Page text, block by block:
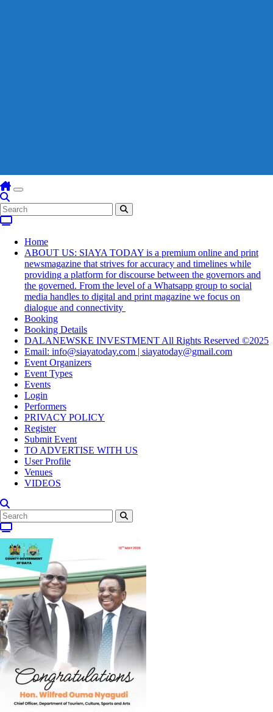
Home
ABOUT US: SIAYA TODAY is a premium online and print
newsmagazine that strives for accuracy and timelines while
providing a platform for discourse between the governors and
the governed. From the level of a Whatsapp group to social
media handles to digital and print magazine we focus on
dialogue and connectivity
Booking
Booking Details
DALANEWSKE INVESTMENT All Rights Reserved ©2025
Email: info@siayatoday.com | siayatoday@gmail.com
Event Organizers
Event Types
Events
Login
Performers
PRIVACY POLICY
Register
Submit Event
TO ADVERTISE WITH US
User Profile
Venues
VIDEOS